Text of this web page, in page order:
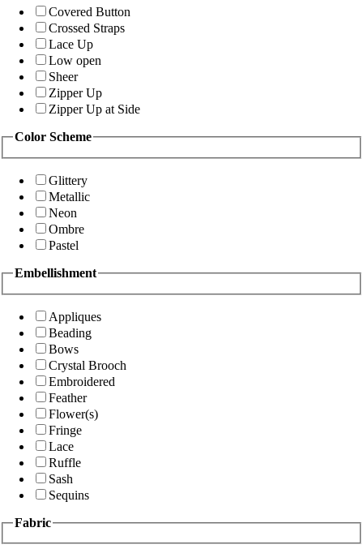
Covered Button
Crossed Straps
Lace Up
Low open
Sheer
Zipper Up
Zipper Up at Side
Color Scheme
Glittery
Metallic
Neon
Ombre
Pastel
Embellishment
Appliques
Beading
Bows
Crystal Brooch
Embroidered
Feather
Flower(s)
Fringe
Lace
Ruffle
Sash
Sequins
Fabric